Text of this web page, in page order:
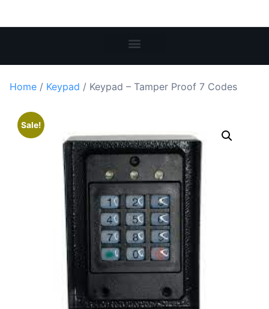
Home / Keypad / Keypad – Tamper Proof 7 Codes
Sale!